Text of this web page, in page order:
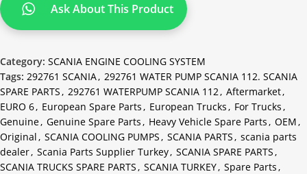
Ask About This Product
Category: SCANIA ENGINE COOLING SYSTEM
Tags: 292761 SCANIA, 292761 WATER PUMP SCANIA 112. SCANIA
SPARE PARTS, 292761 WATERPUMP SCANIA 112, Aftermarket,
EURO 6, European Spare Parts, European Trucks, For Trucks,
Genuine, Genuine Spare Parts, Heavy Vehicle Spare Parts, OEM,
Original, SCANIA COOLING PUMPS, SCANIA PARTS, scania parts
dealer, Scania Parts Supplier Turkey, SCANIA SPARE PARTS,
SCANIA TRUCKS SPARE PARTS, SCANIA TURKEY, Spare Parts,